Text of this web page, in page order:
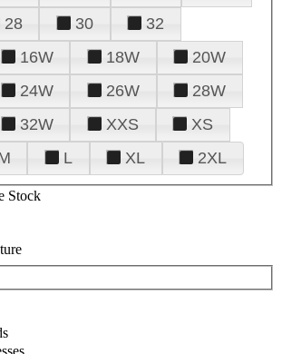
28 30
32
16W 18W
20W
24W 26W
28W
32W XXS
XS
L XL 2XL
Stock